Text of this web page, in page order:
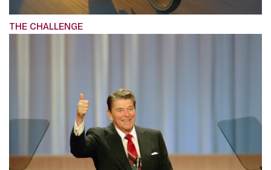
THE CHALLENGE